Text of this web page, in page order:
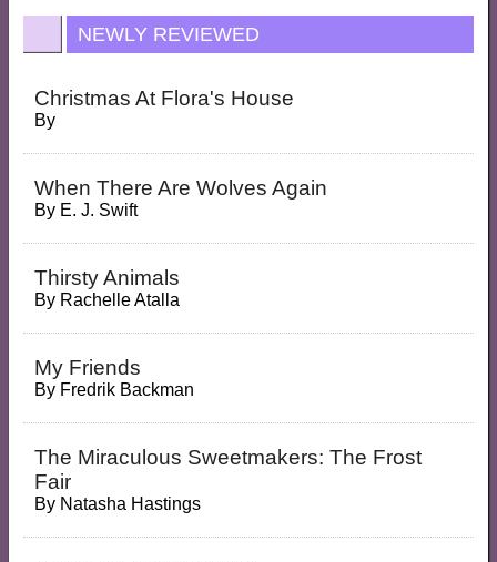
NEWLY REVIEWED
Christmas At Flora's House
By
When There Are Wolves Again
By E. J. Swift
Thirsty Animals
By Rachelle Atalla
My Friends
By Fredrik Backman
The Miraculous Sweetmakers: The Frost
Fair
By Natasha Hastings